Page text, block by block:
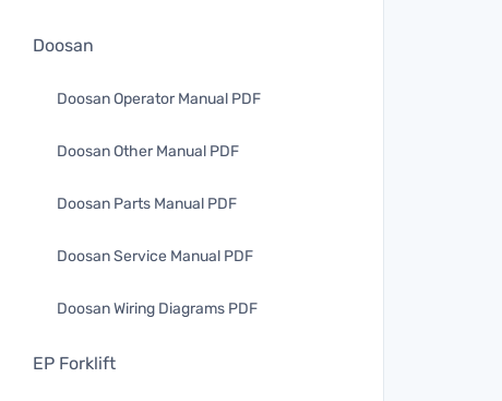
Doosan
Doosan Operator Manual PDF
Doosan Other Manual PDF
Doosan Parts Manual PDF
Doosan Service Manual PDF
Doosan Wiring Diagrams PDF
EP Forklift